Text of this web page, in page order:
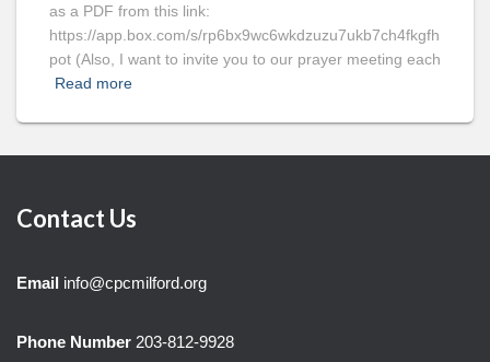
as a PDF from this link:
https://app.box.com/s/rp6bx9wc6wkdzuzu7ukb7ch4fkgfh
pot (Also, I want to invite you to our prayer meeting each
Read more
Contact Us
Email info@cpcmilford.org
Phone Number 203-812-9928